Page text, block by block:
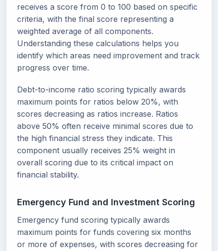
receives a score from 0 to 100 based on specific
criteria, with the final score representing a
weighted average of all components.
Understanding these calculations helps you
identify which areas need improvement and track
progress over time.
Debt-to-income ratio scoring typically awards
maximum points for ratios below 20%, with
scores decreasing as ratios increase. Ratios
above 50% often receive minimal scores due to
the high financial stress they indicate. This
component usually receives 25% weight in
overall scoring due to its critical impact on
financial stability.
Emergency Fund and Investment Scoring
Emergency fund scoring typically awards
maximum points for funds covering six months
or more of expenses, with scores decreasing for